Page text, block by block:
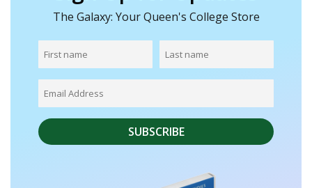
The Galaxy: Your Queen's College Store